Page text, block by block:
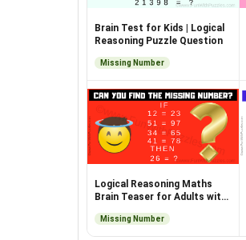
Brain Test for Kids | Logical
Reasoning Puzzle Question
Missing Number
Logical Reasoning Maths
Brain Teaser for Adults with
Missing Number